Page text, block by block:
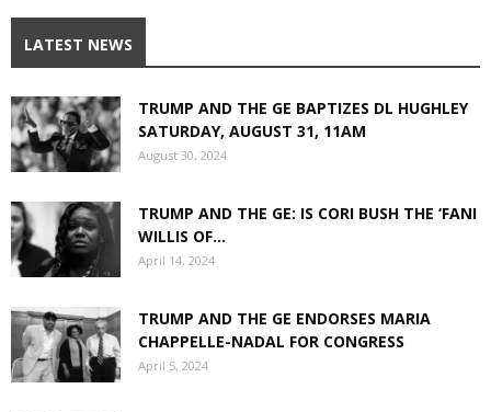
LATEST NEWS
TRUMP AND THE GE BAPTIZES DL HUGHLEY
SATURDAY, AUGUST 31, 11AM
August 30, 2024
TRUMP AND THE GE: IS CORI BUSH THE ‘FANI
WILLIS OF...
April 14, 2024
TRUMP AND THE GE ENDORSES MARIA
CHAPPELLE-NADAL FOR CONGRESS
April 5, 2024